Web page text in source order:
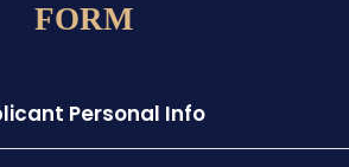
FORM
Personal Info